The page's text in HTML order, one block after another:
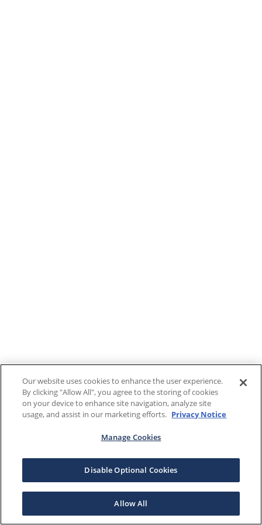
Our website uses cookies to enhance the user experience.
By clicking "Allow All", you agree to the storing of cookies
on your device to enhance site navigation, analyze site
usage, and assist in our marketing efforts. Privacy Notice
Manage Cookies
Disable Optional Cookies
Allow All